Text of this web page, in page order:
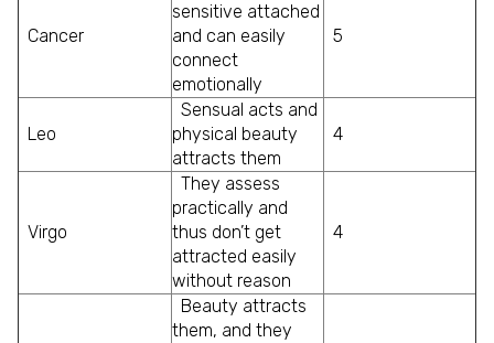
Cancer
sensitive attached
and can easily
connect
emotionally
5
Leo
Sensual acts and
physical beauty
attracts them
4
Virgo
They assess
practically and
thus don’t get
attracted easily
without reason
4
Beauty attracts
them, and they